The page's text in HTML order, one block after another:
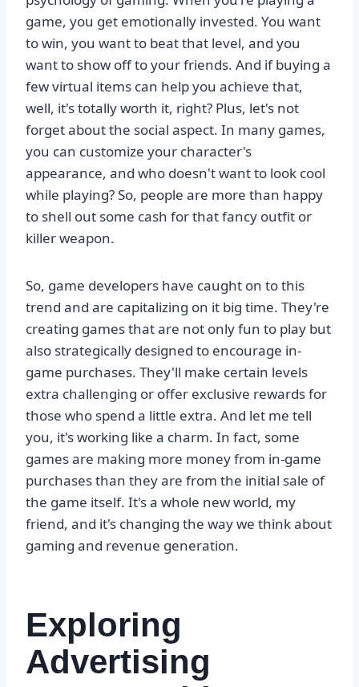
game, you get emotionally invested. You want
to win, you want to beat that level, and you
want to show off to your friends. And if buying a
few virtual items can help you achieve that,
well, it's totally worth it, right? Plus, let's not
forget about the social aspect. In many games,
you can customize your character's
appearance, and who doesn't want to look cool
while playing? So, people are more than happy
to shell out some cash for that fancy outfit or
killer weapon.
So, game developers have caught on to this
trend and are capitalizing on it big time. They're
creating games that are not only fun to play but
also strategically designed to encourage in-
game purchases. They'll make certain levels
extra challenging or offer exclusive rewards for
those who spend a little extra. And let me tell
you, it's working like a charm. In fact, some
games are making more money from in-game
purchases than they are from the initial sale of
the game itself. It's a whole new world, my
friend, and it's changing the way we think about
gaming and revenue generation.
Exploring
Advertising